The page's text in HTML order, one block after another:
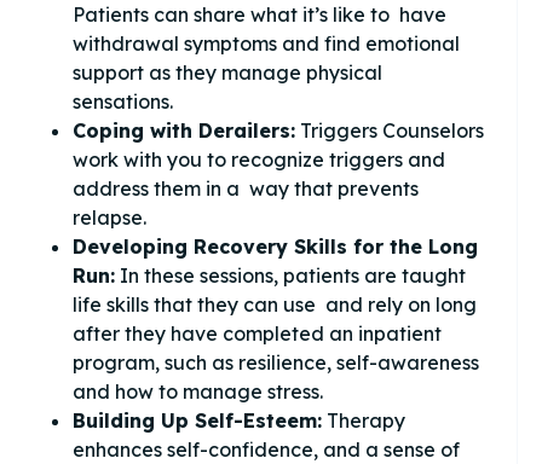
Patients can share what it’s like to have
withdrawal symptoms and find emotional
support as they manage physical
sensations.
Coping with Derailers: Triggers Counselors
work with you to recognize triggers and
address them in a way that prevents
relapse.
Developing Recovery Skills for the Long
Run: In these sessions, patients are taught
life skills that they can use and rely on long
after they have completed an inpatient
program, such as resilience, self-awareness
and how to manage stress.
Building Up Self-Esteem: Therapy
enhances self-confidence, and a sense of